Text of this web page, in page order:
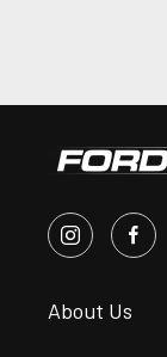
About Us